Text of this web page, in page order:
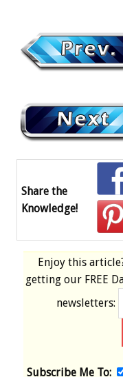
Share the
Knowledge!
Enjoy this
getting our FREE
newsletters:
Subscribe Me To: